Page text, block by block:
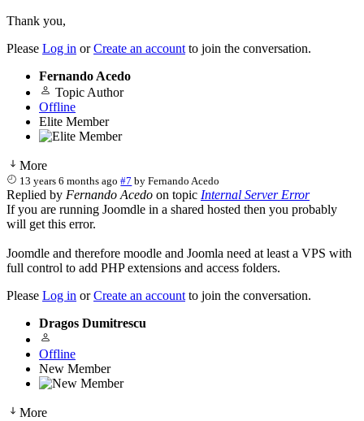
Thank you,
Please Log in orCreate an account to join the conversation.
Fernando Acedo
Topic Author
Offline
Elite Member
More
13 years 6 months ago #7 byFernando Acedo
Replied by Fernando Acedo on topic Internal Server Error
If you are running Joomdle in a shared hosted then you probably
will get this error.
Joomdle and therefore moodle and Joomla need at least a VPS with
full control to add PHP extensions and access folders.
Please Log in orCreate an account to join the conversation.
Dragos Dumitrescu
Offline
New Member
More